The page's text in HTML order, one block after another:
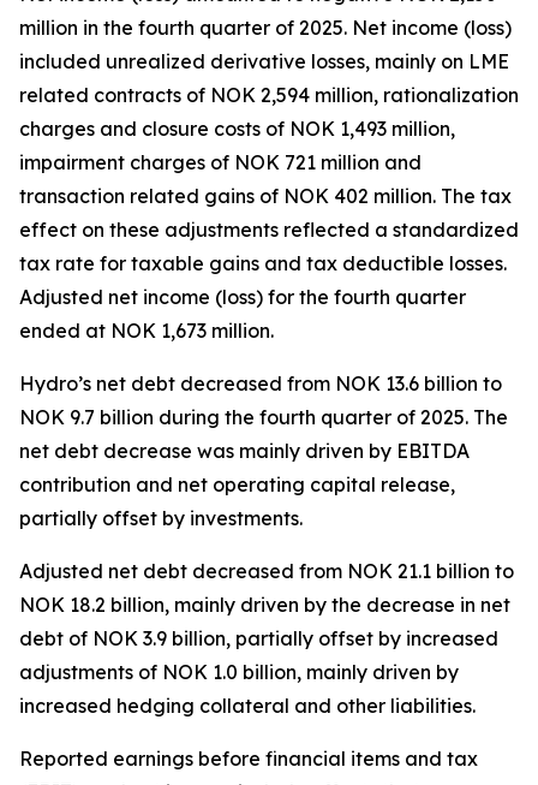
million in the fourth quarter of 2025. Net income (loss)
included unrealized derivative losses, mainly on LME
related contracts of NOK 2,594 million, rationalization
charges and closure costs of NOK 1,493 million,
impairment charges of NOK 721 million and
transaction related gains of NOK 402 million. The tax
effect on these adjustments reflected a standardized
tax rate for taxable gains and tax deductible losses.
Adjusted net income (loss) for the fourth quarter
ended at NOK 1,673 million.
Hydro’s net debt decreased from NOK 13.6 billion to
NOK 9.7 billion during the fourth quarter of 2025. The
net debt decrease was mainly driven by EBITDA
contribution and net operating capital release,
partially offset by investments.
Adjusted net debt decreased from NOK 21.1 billion to
NOK 18.2 billion, mainly driven by the decrease in net
debt of NOK 3.9 billion, partially offset by increased
adjustments of NOK 1.0 billion, mainly driven by
increased hedging collateral and other liabilities.
Reported earnings before financial items and tax